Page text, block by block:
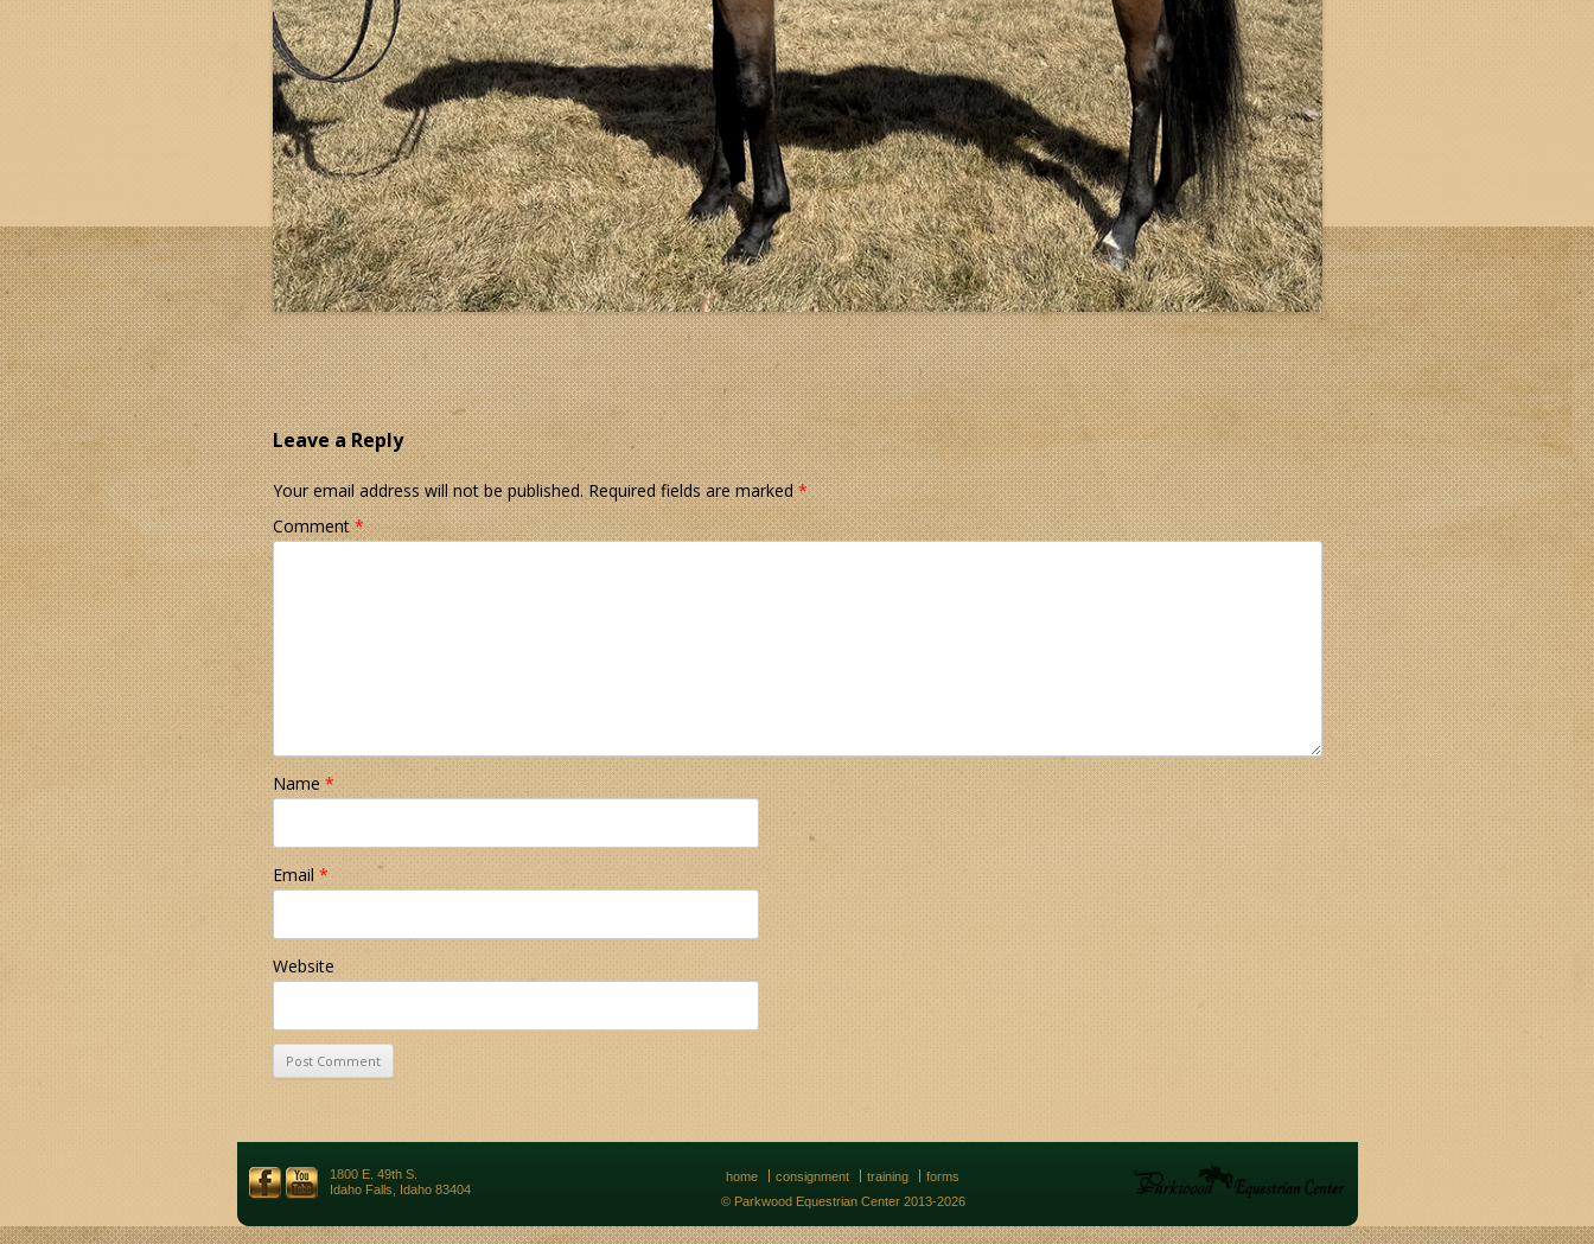
Leave a Reply
Your email address will not be published. Required fields are marked*
Comment*
Name *
Email*
Website
1800 E. 49th S.
Idaho Falls, Idaho 83404
home consignment training
forms
© Parkwood Equestrian Center 2013-2026